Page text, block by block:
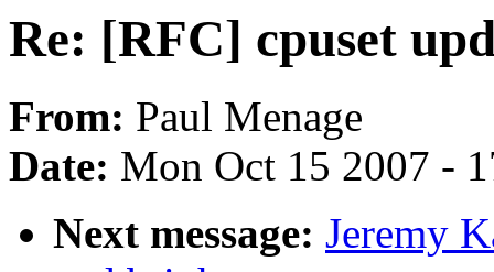
Re: [RFC] cpuset
From: Paul Menage
Date: Mon Oct 15 2007 -
Next message: Jeremy